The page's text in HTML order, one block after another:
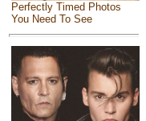
Perfectly Timed Photos
You Need To See